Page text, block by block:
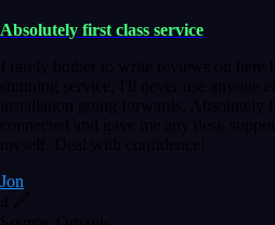
Absolutely first class service
I rarely bother to write reviews on here
stunning service, I'll never use anyone
installation going forwards. Absolutely
connected and gave me any desk
myself. Deal with confidence!
Jon
4